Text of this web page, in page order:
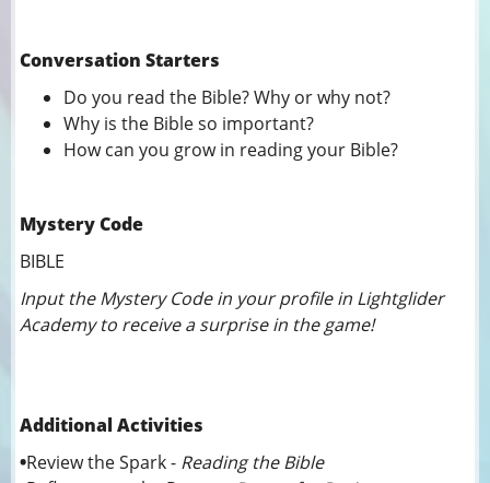
Conversation Starters
Do you read the Bible? Why or why not?
Why is the Bible so important?
How can you grow in reading your Bible?
Mystery Code
BIBLE
Input the Mystery Code in your profile in Lightglider
Academy to receive a surprise in the game!
Additional Activities
•Review the Spark - Reading the Bible